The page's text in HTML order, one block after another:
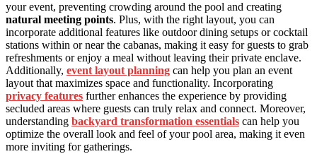
your event, preventing crowding around the pool and creating
natural meeting points. Plus, with the right layout, you can
incorporate additional features like outdoor dining setups or cocktail
stations within or near the cabanas, making it easy for guests to grab
refreshments or enjoy a meal without leaving their private enclave.
Additionally, event layout planning can help you plan an event
layout that maximizes space and functionality. Incorporating
privacy features further enhances the experience by providing
secluded areas where guests can truly relax and connect. Moreover,
understanding backyard transformation essentials can help you
optimize the overall look and feel of your pool area, making it even
more inviting for gatherings.